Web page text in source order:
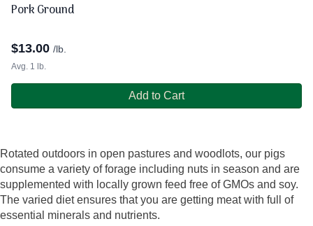
Pork Ground
$13.00 /lb.
Avg. 1 lb.
Add to Cart
Rotated outdoors in open pastures and woodlots, our pigs
consume a variety of forage including nuts in season and are
supplemented with locally grown feed free of GMOs and soy.
The varied diet ensures that you are getting meat with full of
essential minerals and nutrients.